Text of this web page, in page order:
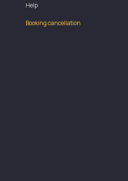
Help
Booking cancellation